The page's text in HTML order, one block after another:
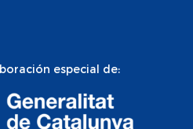
especial de: